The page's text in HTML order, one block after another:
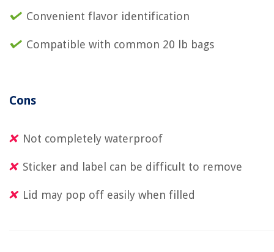
Convenient flavor identification
Compatible with common 20 lb bags
Cons
Not completely waterproof
Sticker and label can be difficult to remove
Lid may pop off easily when filled